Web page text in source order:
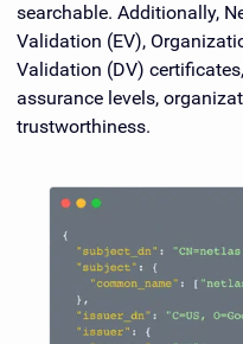
searchable. Additionally,
Validation (EV),
Validation (DV)
assurance levels,
trustworthiness.